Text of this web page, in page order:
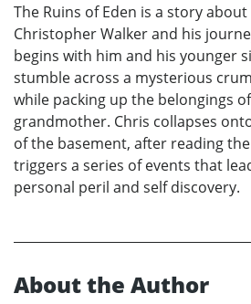
The Ruins of Eden is a story
Christopher Walker and his
begins with him and his younger
stumble across a mysterious
while packing up the belongings
grandmother. Chris collapses
of the basement, after reading
triggers a series of events that
personal peril and self discovery.
About the Author